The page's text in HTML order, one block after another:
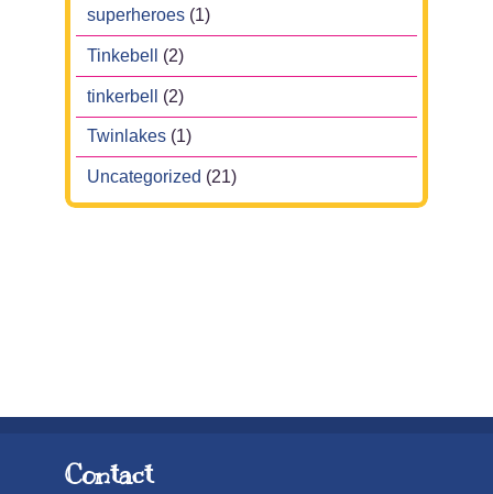
superheroes (1)
Tinkebell (2)
tinkerbell (2)
Twinlakes (1)
Uncategorized (21)
Contact